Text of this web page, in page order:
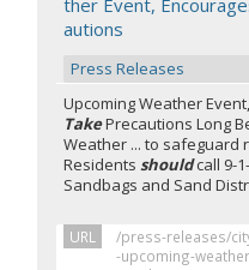
ther Event,
autions
Press Releases
Upcoming Weather
TakePrecautions Long
Weather ... to safeguard
Residentsshouldcall 9-
Sandbags and Sand
URL
/press-releases/
-upcoming-